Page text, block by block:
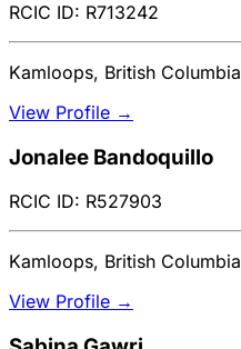
RCIC ID: R713242
Kamloops, British Columbia
View Profile →
Jonalee Bandoquillo
RCIC ID: R527903
Kamloops, British Columbia
View Profile →